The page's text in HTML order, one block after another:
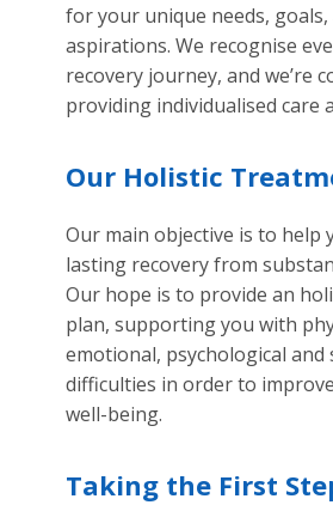
for your unique needs, goals,
aspirations. We recognise
recovery journey, and we’re
providing individualised care
Our Holistic
Our main objective is to help
lasting recovery from
Our hope is to provide an
plan, supporting you with
emotional, psychological and
difficulties in order to
well-being.
Taking the First